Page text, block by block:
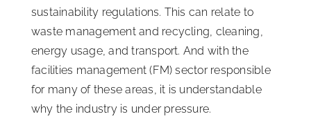
ISSA Healthcare
About
sustainability regulations. This can relate to
waste management and recycling, cleaning,
energy usage, and transport. And with the
facilities management (FM) sector responsible
for many of these areas, it is understandable
why the industry is under pressure.